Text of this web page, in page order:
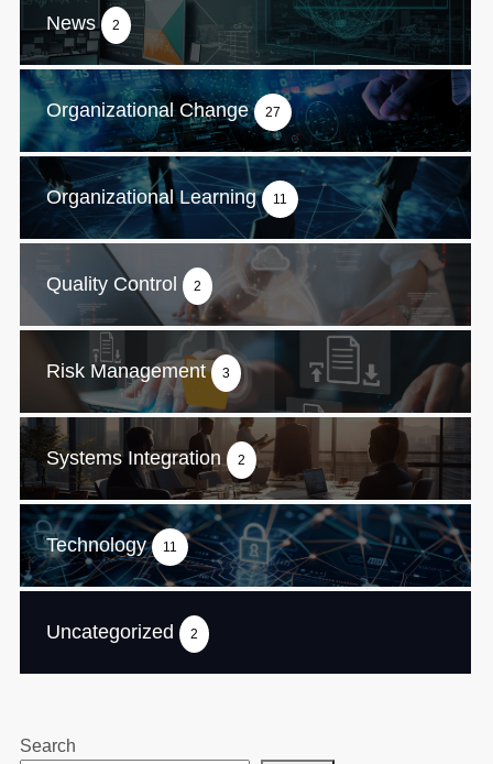
News 2
Organizational Change 27
Organizational Learning 11
Quality Control 2
Risk Management 3
Systems Integration 2
Technology 11
Uncategorized 2
Search